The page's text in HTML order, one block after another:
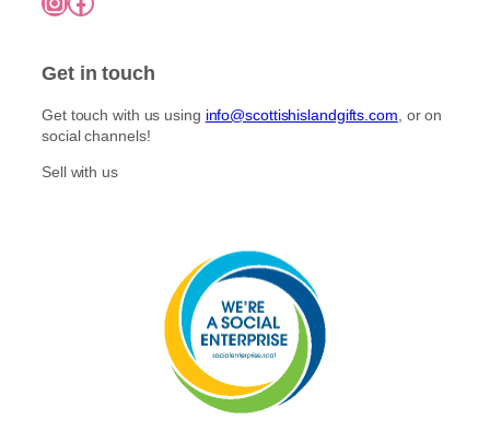
Get in touch
Get touch with us using info@scottishislandgifts.com , or on
social channels!
Sell with us